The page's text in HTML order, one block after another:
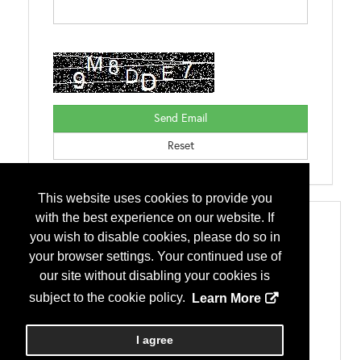
This website uses cookies to provide you
with the best experience on our website. If
you wish to disable cookies, please do so in
your browser settings. Your continued use of
our site without disabling your cookies is
subject to the cookie policy.
Learn More
I agree
Categories
Accessories
Vents
Building Systems
Fasteners
Miscellaneous
Sealants, Tapes, Caulks, Closures and Adhesives
Roofs